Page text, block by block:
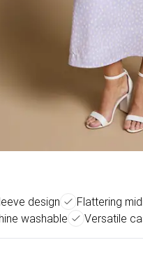
design Flattering
washable
Versatile